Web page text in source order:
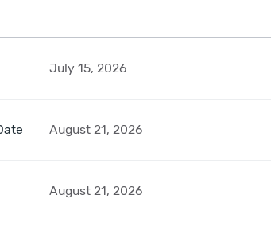
July 15, 2026
August 21, 2026
August 21, 2026